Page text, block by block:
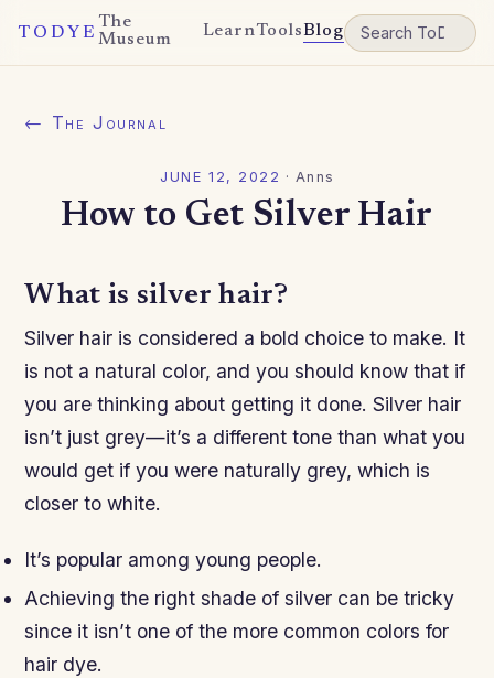
TODYE
The
Museum
LearnToolsBlog
← The Journal
JUNE 12, 2022 ·Anns
How to Get Silver Hair
What is silver hair?
Silver hair is considered a bold choice to make. It
is not a natural color, and you should know that if
you are thinking about getting it done. Silver hair
isn’t just grey—it’s a different tone than what you
would get if you were naturally grey, which is
closer to white.
It’s popular among young people.
Achieving the right shade of silver can be tricky
since it isn’t one of the more common colors for
hair dye.